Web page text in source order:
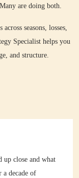
are doing both.
seasons, losses,
Specialist helps you
and structure.
close and what
a decade of